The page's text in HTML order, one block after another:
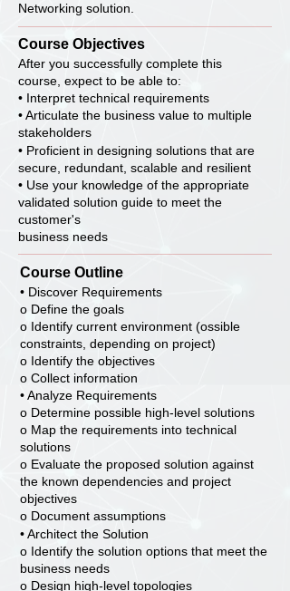
Networking solution.
Course Objectives
After you successfully complete this
course, expect to be able to:
• Interpret technical requirements
• Articulate the business value to multiple
stakeholders
• Proficient in designing solutions that are
secure, redundant, scalable and resilient
• Use your knowledge of the appropriate
validated solution guide to meet the
customer's
business needs
Course Outline
• Discover Requirements
o Define the goals
o Identify current environment (ossible
constraints, depending on project)
o Identify the objectives
o Collect information
• Analyze Requirements
o Determine possible high-level solutions
o Map the requirements into technical
solutions
o Evaluate the proposed solution against
the known dependencies and project
objectives
o Document assumptions
• Architect the Solution
o Identify the solution options that meet the
business needs
o Design high-level topologies